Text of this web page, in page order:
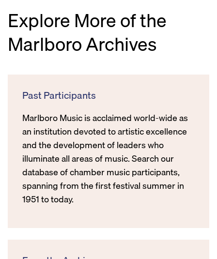
Explore More of the
Marlboro Archives
Past Participants
Marlboro Music is acclaimed world-wide as
an institution devoted to artistic excellence
and the development of leaders who
illuminate all areas of music. Search our
database of chamber music participants,
spanning from the first festival summer in
1951 to today.